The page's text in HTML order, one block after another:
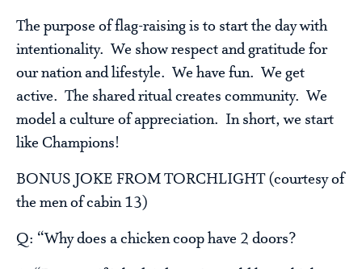
The purpose of flag-raising is to start the day with
intentionality. We show respect and gratitude for
our nation and lifestyle. We have fun. We get
active. The shared ritual creates community. We
model a culture of appreciation. In short, we start
like Champions!
BONUS JOKE FROM TORCHLIGHT (courtesy of
the men of cabin 13)
Q: “Why does a chicken coop have 2 doors?